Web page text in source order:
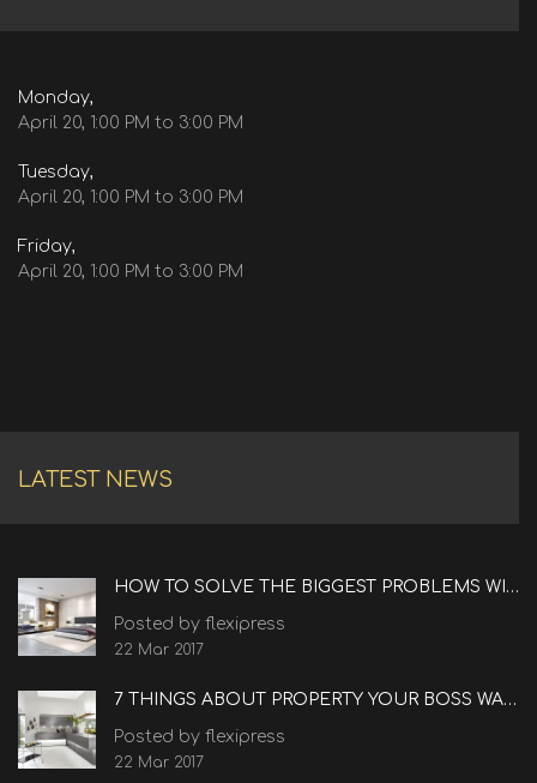
Monday,
April 20, 1:00 PM to 3:00 PM
Tuesday,
April 20, 1:00 PM to 3:00 PM
Friday,
April 20, 1:00 PM to 3:00 PM
LATEST NEWS
HOW TO SOLVE THE BIGGEST PROBLEMS WITH REAL ESTATE
Posted by flexipress
22 Mar 2017
7 THINGS ABOUT PROPERTY YOUR BOSS WANTS TO KNOW
Posted by flexipress
22 Mar 2017